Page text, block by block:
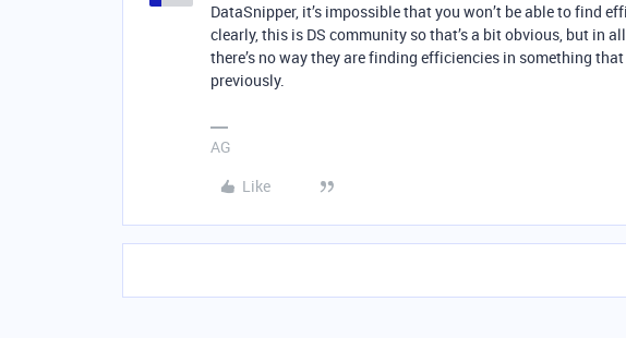
DataSnipper, it’s impossible that you won’t be able to find
clearly, this is DS community so that’s a bit obvious, but in
there’s no way they are finding efficiencies in something
previously.
AG
Like